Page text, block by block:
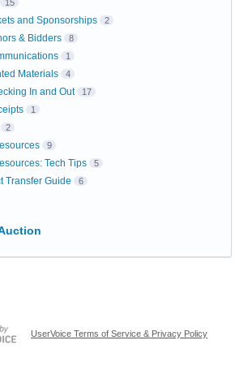
15
and Sponsorships 2
& Bidders 8
1
Materials 4
In and Out 17
1
2
9
Tech Tips 5
Transfer Guide 6
UserVoice Terms of Service & Privacy Policy